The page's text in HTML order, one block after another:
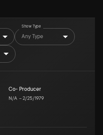
Show Type
Any Type
Co- Producer
N/A –2/25/1979